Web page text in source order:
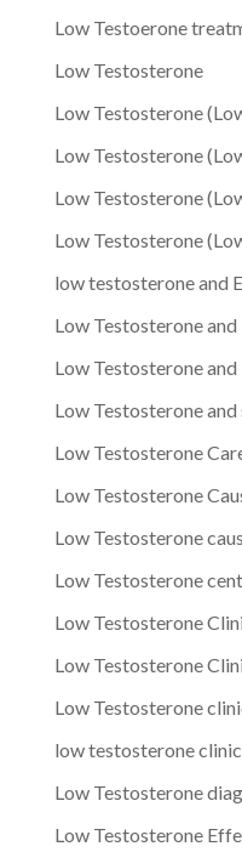
Low Testoerone
Low Testosterone
Low Testosterone
Low Testosterone
Low Testosterone
Low Testosterone
low testosterone and
Low Testosterone
Low Testosterone
Low Testosterone and
Low Testosterone
Low Testosterone
Low Testosterone
Low Testosterone
Low Testosterone
Low Testosterone
Low Testosterone
low testosterone
Low Testosterone
Low Testosterone